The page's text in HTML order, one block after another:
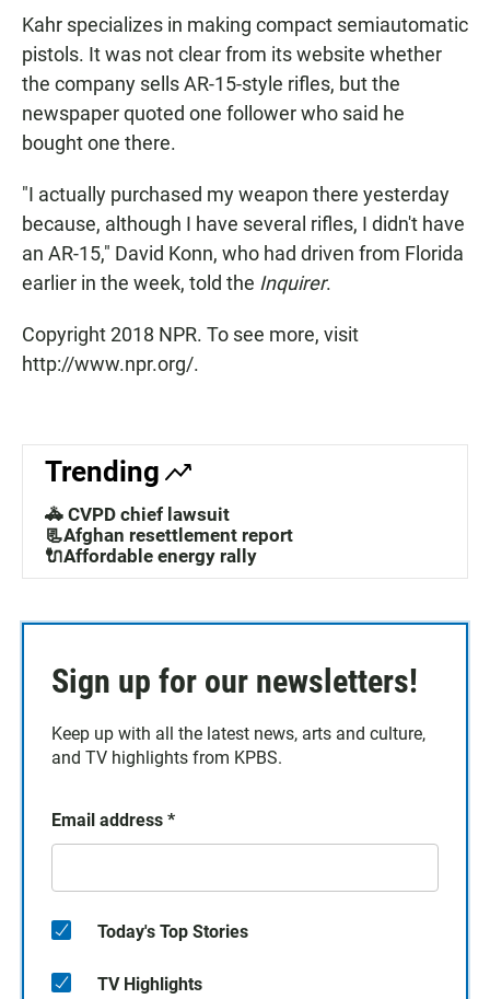
Kahr specializes in making compact semiautomatic
pistols. It was not clear from its website whether
the company sells AR-15-style rifles, but the
newspaper quoted one follower who said he
bought one there.
"I actually purchased my weapon there yesterday
because, although I have several rifles, I didn't have
an AR-15," David Konn, who had driven from Florida
earlier in the week, told the Inquirer.
Copyright 2018 NPR. To see more, visit
http://www.npr.org/.
Trending
🚓 CVPD chief lawsuit
📃Afghan resettlement report
🔌Affordable energy rally
Sign up for our newsletters!
Keep up with all the latest news, arts and culture,
and TV highlights from KPBS.
Email address *
Today's Top Stories
TV Highlights